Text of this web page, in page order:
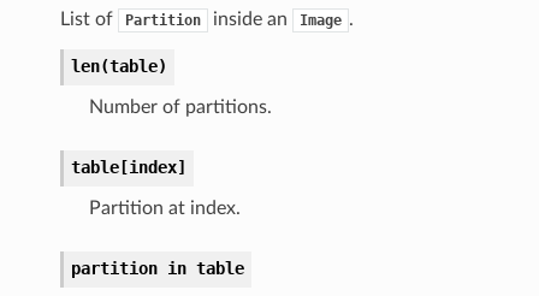
List of Partition inside an Image .
len(table)
Number of partitions.
table[index]
Partition at index.
partition in table